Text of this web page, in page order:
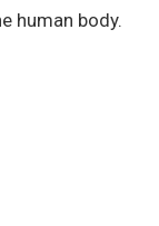
human body.